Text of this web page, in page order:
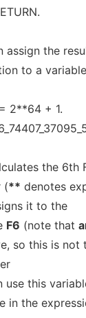
assign the
to a
2**64 + 1.
the 6th
(** denotes
it to the
F6 (note that
so this is not
use this
in the